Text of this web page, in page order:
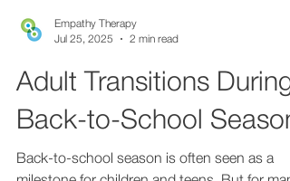
Jul 25, 2025
2 min read
Adult Transitions During
Back-to-School Season